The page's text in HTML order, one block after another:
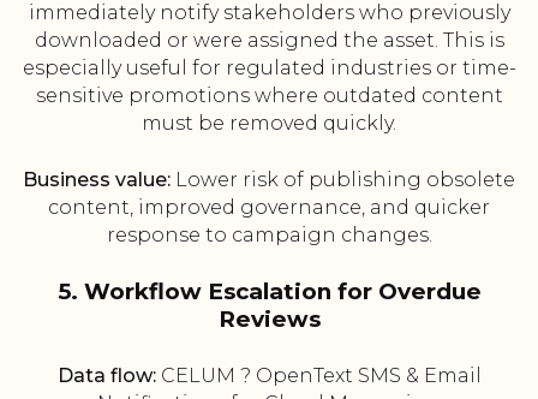
immediately notify stakeholders who previously
downloaded or were assigned the asset. This is
especially useful for regulated industries or time-
sensitive promotions where outdated content
must be removed quickly.
Business value: Lower risk of publishing obsolete
content, improved governance, and quicker
response to campaign changes.
5. Workflow Escalation for Overdue
Reviews
Data flow:CELUM ? OpenText SMS & Email